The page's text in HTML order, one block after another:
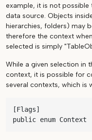
example, it is not possible
data source. Objects
hierarchies, folders) may
therefore the context
selected is simply
While a given selection in
context, it is possible for
several contexts, which is
[Flags]
public enum Context